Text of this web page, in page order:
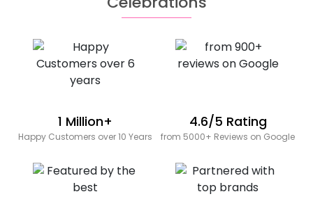
1 Million+
Happy Customers over 10 Years
4.6/5 Rating
from 5000+ Reviews on Google